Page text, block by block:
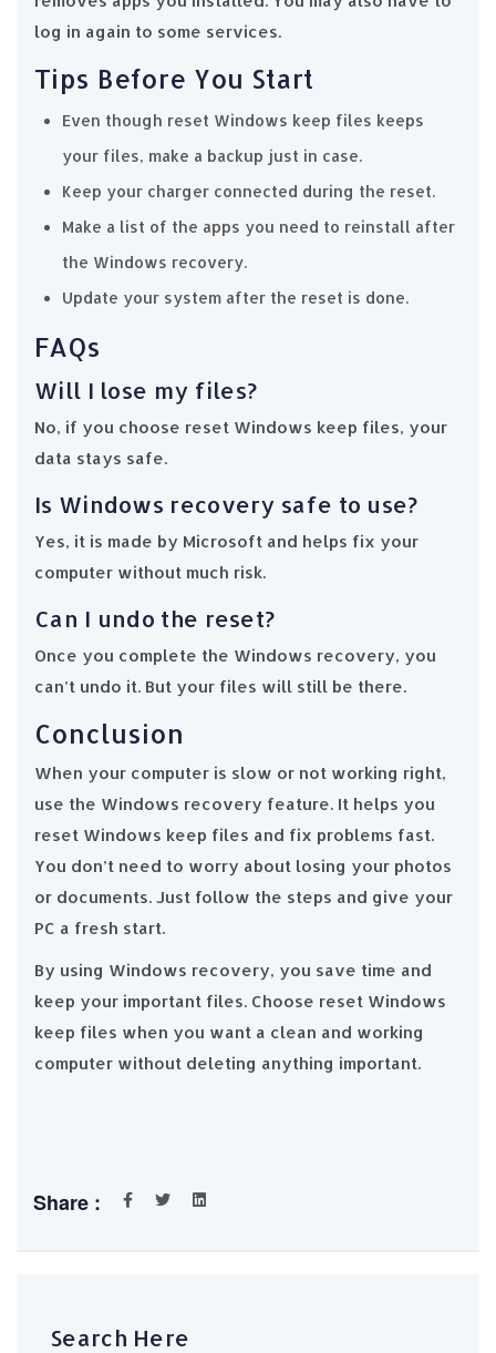
log in again to some services.
Tips Before You Start
Even though reset Windows keep files keeps
your files, make a backup just in case.
Keep your charger connected during the reset.
Make a list of the apps you need to reinstall after
the Windows recovery.
Update your system after the reset is done.
FAQs
Will I lose my files?
No, if you choose reset Windows keep files, your
data stays safe.
Is Windows recovery safe to use?
Yes, it is made by Microsoft and helps fix your
computer without much risk.
Can I undo the reset?
Once you complete the Windows recovery, you
can’t undo it. But your files will still be there.
Conclusion
When your computer is slow or not working right,
use the Windows recovery feature. It helps you
reset Windows keep files and fix problems fast.
You don’t need to worry about losing your photos
or documents. Just follow the steps and give your
PC a fresh start.
By using Windows recovery, you save time and
keep your important files. Choose reset Windows
keep files when you want a clean and working
computer without deleting anything important.
Share :
Search Here